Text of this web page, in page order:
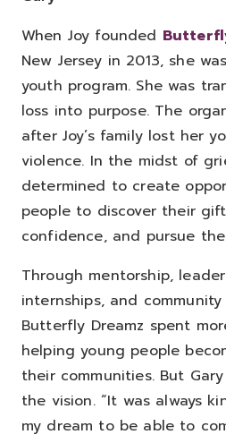
When Joy founded
New Jersey in 2013, she
youth program. She was
loss into purpose. The
after Joy’s family lost her
violence. In the midst of
determined to create
people to discover their
confidence, and pursue
Through mentorship,
internships, and
Butterfly Dreamz spent
helping young people
their communities. But
the vision. “It was always
my dream to be able to